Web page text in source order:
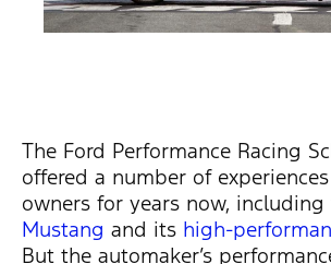
The Ford Performance Racing
offered a number of
owners for years now, including
Mustang and its high-
But the automaker’s